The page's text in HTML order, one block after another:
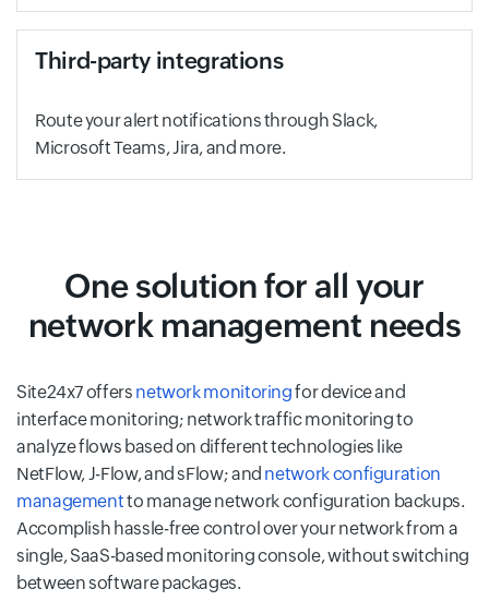
Third-party integrations
Route your alert notifications through Slack,
Microsoft Teams, Jira, and more.
One solution for all your
network management needs
Site24x7 offers network monitoringfor device and
interface monitoring; network traffic monitoring to
analyze flows based on different technologies like
NetFlow, J-Flow, and sFlow; and network configuration
managementto manage network configuration backups.
Accomplish hassle-free control over your network from a
single, SaaS-based monitoring console, without switching
between software packages.